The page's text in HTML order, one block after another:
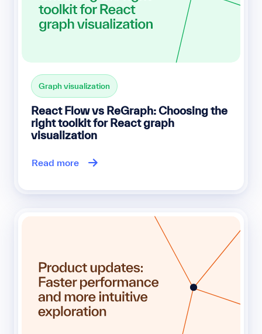
Graph visualization
React Flow vs ReGraph: Choosing the
right toolkit for React graph
visualization
Read more